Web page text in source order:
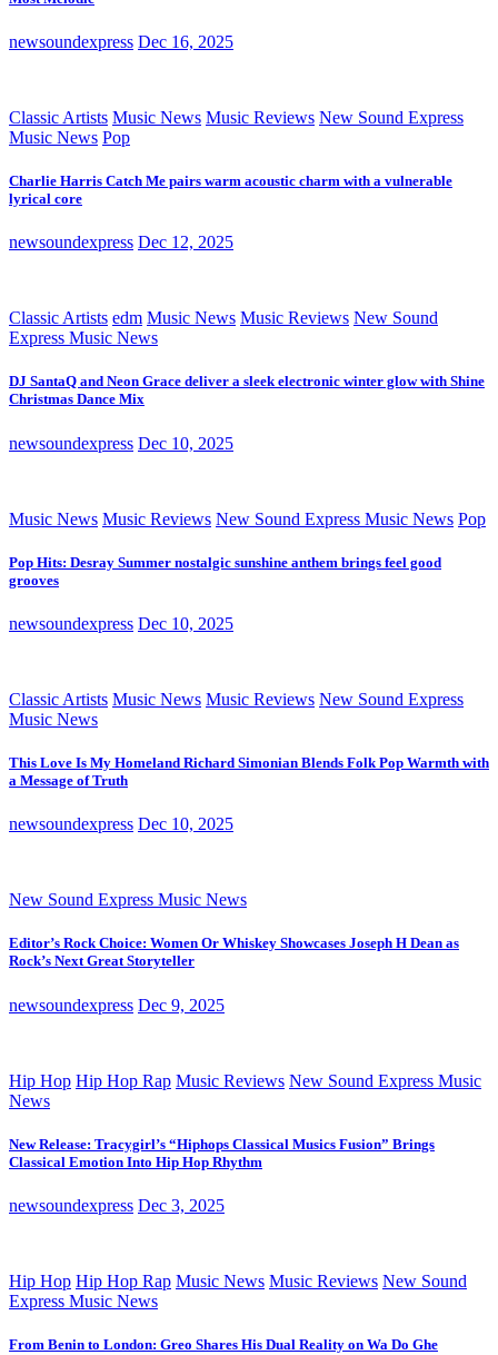
newsoundexpress Dec 16, 2025
Classic Artists Music News Music Reviews New Sound Express
Music News Pop
Charlie Harris Catch Me pairs warm acoustic charm with a vulnerable
lyrical core
newsoundexpress Dec 12, 2025
Classic Artists edm Music News Music Reviews New Sound
Express Music News
DJ SantaQ and Neon Grace deliver a sleek electronic winter glow with Shine
Christmas Dance Mix
newsoundexpress Dec 10, 2025
Music News Music Reviews New Sound Express Music News Pop
Pop Hits: Desray Summer nostalgic sunshine anthem brings feel good
grooves
newsoundexpress Dec 10, 2025
Classic Artists Music News Music Reviews New Sound Express
Music News
This Love Is My Homeland Richard Simonian Blends Folk Pop Warmth with
a Message of Truth
newsoundexpress Dec 10, 2025
New Sound Express Music News
Editor’s Rock Choice: Women Or Whiskey Showcases Joseph H Dean as
Rock’s Next Great Storyteller
newsoundexpress Dec 9, 2025
Hip Hop Hip Hop Rap Music Reviews New Sound Express Music
News
New Release: Tracygirl’s “Hiphops Classical Musics Fusion” Brings
Classical Emotion Into Hip Hop Rhythm
newsoundexpress Dec 3, 2025
Hip Hop Hip Hop Rap Music News Music Reviews New Sound
Express Music News
From Benin to London: Greo Shares His Dual Reality on Wa Do Ghe